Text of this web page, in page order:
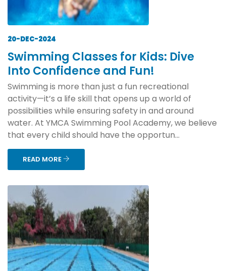
20-DEC-2024
Swimming Classes for Kids: Dive
Into Confidence and Fun!
Swimming is more than just a fun recreational
activity—it’s a life skill that opens up a world of
possibilities while ensuring safety in and around
water. At YMCA Swimming Pool Academy, we believe
that every child should have the opportun...
READ MORE